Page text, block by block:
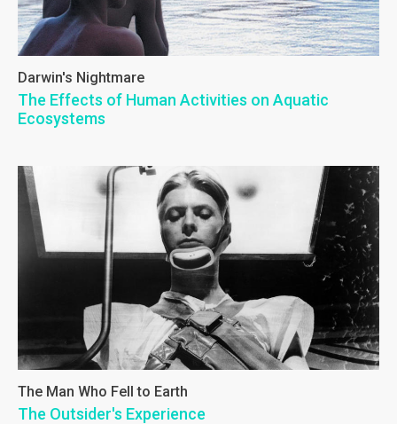
Darwin's Nightmare
The Effects of Human Activities on Aquatic
Ecosystems
The Man Who Fell to Earth
The Outsider's Experience